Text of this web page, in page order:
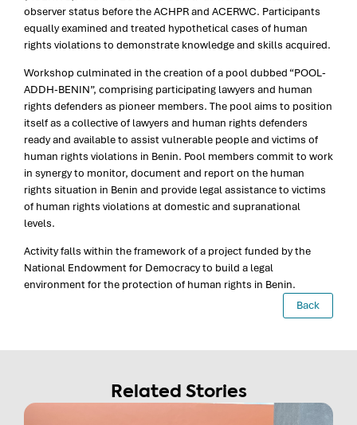
observer status before the ACHPR and ACERWC. Participants
equally examined and treated hypothetical cases of human
rights violations to demonstrate knowledge and skills acquired.
Workshop culminated in the creation of a pool dubbed “POOL-
ADDH-BENIN”, comprising participating lawyers and human
rights defenders as pioneer members. The pool aims to position
itself as a collective of lawyers and human rights defenders
ready and available to assist vulnerable people and victims of
human rights violations in Benin. Pool members commit to work
in synergy to monitor, document and report on the human
rights situation in Benin and provide legal assistance to victims
of human rights violations at domestic and supranational
levels.
Activity falls within the framework of a project funded by the
National Endowment for Democracy to build a legal
environment for the protection of human rights in Benin.
Back
Related Stories